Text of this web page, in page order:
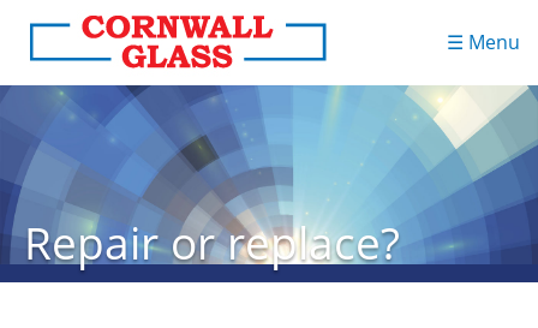
☰ Menu
Repair or replace?